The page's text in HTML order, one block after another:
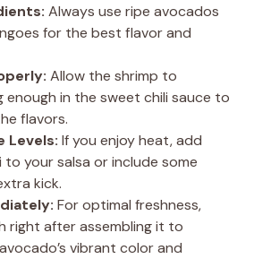
Always use ripe avocados
for the best flavor and
Allow the shrimp to
enough in the sweet chili sauce to
flavors.
Levels: If you enjoy heat, add
to your salsa or include some
kick.
For optimal freshness,
right after assembling it to
vibrant color and